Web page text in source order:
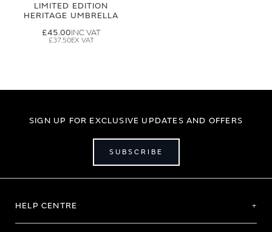
LIMITED EDITION
HERITAGE UMBRELLA
£45.00
£37.50
SIGN UP FOR EXCLUSIVE UPDATES AND OFFERS
SUBSCRIBE
HELP CENTRE